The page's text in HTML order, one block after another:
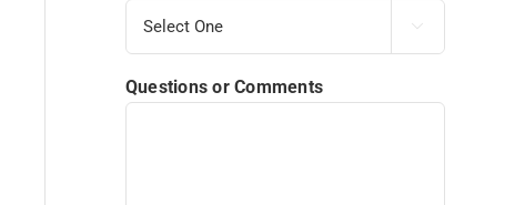

Questions or Comments